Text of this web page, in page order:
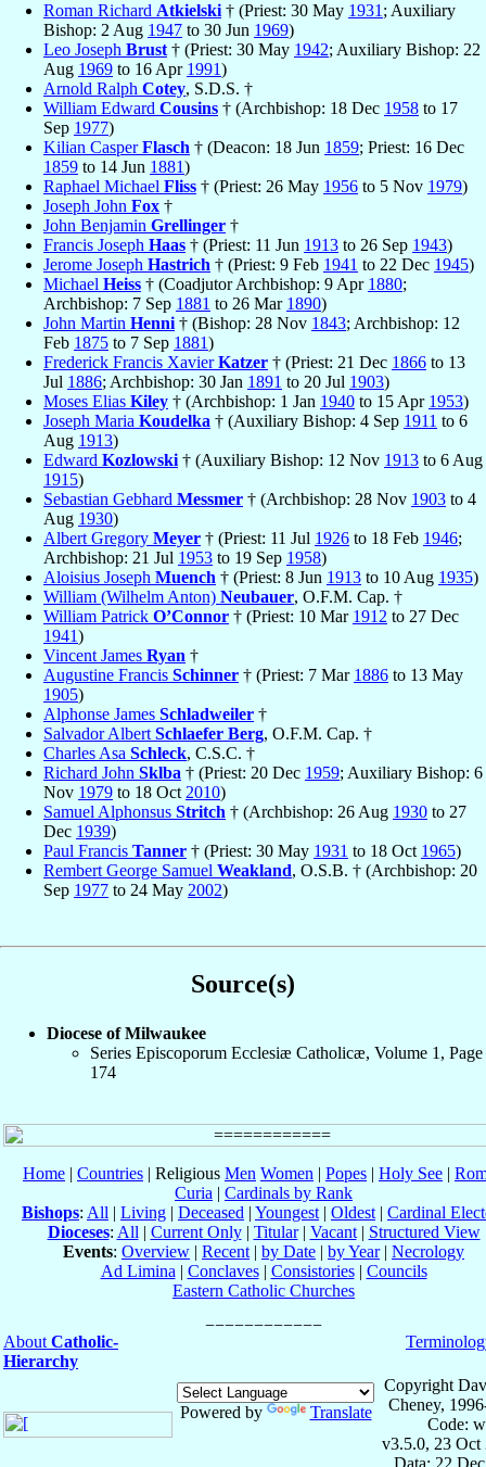
Roman Richard Atkielski † (Priest: 30 May 1931 ; Auxiliary
Bishop: 2 Aug 1947 to 30 Jun 1969)
Leo Joseph Brust † (Priest: 30 May 1942; Auxiliary Bishop: 22
Aug 1969 to 16 Apr 1991)
Arnold Ralph Cotey, S.D.S. †
William Edward Cousins † (Archbishop: 18 Dec 1958 to 17
Sep 1977)
Kilian CasperFlasch † (Deacon: 18 Jun 1859; Priest: 16 Dec
1859 to 14 Jun 1881)
Raphael Michael Fliss † (Priest: 26 May 1956 to 5 Nov 1979)
Joseph John Fox †
John Benjamin Grellinger †
Francis Joseph Haas † (Priest: 11 Jun 1913 to 26 Sep 1943)
Jerome Joseph Hastrich † (Priest: 9 Feb 1941 to 22 Dec 1945)
Michael Heiss † (Coadjutor Archbishop: 9 Apr 1880;
Archbishop: 7 Sep 1881 to 26 Mar 1890)
John Martin Henni † (Bishop: 28 Nov 1843; Archbishop: 12
Feb 1875 to 7 Sep 1881)
Frederick Francis XavierKatzer † (Priest: 21 Dec 1866 to 13
Jul 1886; Archbishop: 30 Jan 1891 to 20 Jul 1903)
Moses Elias Kiley † (Archbishop: 1 Jan 1940 to 15 Apr 1953)
Joseph Maria Koudelka † (Auxiliary Bishop: 4 Sep 1911 to 6
Aug 1913)
Edward Kozlowski † (Auxiliary Bishop: 12 Nov 1913 to 6 Aug
1915)
Sebastian Gebhard Messmer † (Archbishop: 28 Nov 1903 to 4
Aug 1930)
Albert Gregory Meyer † (Priest: 11 Jul 1926 to 18 Feb 1946;
Archbishop: 21 Jul 1953 to 19 Sep 1958)
Aloisius Joseph Muench † (Priest: 8 Jun 1913 to 10 Aug 1935)
William (Wilhelm Anton) Neubauer, O.F.M. Cap. †
William Patrick O’Connor † (Priest: 10 Mar 1912 to 27 Dec
1941)
Vincent James Ryan †
Augustine Francis Schinner † (Priest: 7 Mar 1886 to 13 May
1905)
Alphonse James Schladweiler †
Salvador Albert Schlaefer Berg, O.F.M. Cap. †
Charles Asa Schleck, C.S.C. †
Richard John Sklba † (Priest: 20 Dec 1959; Auxiliary Bishop: 6
Nov 1979 to 18 Oct 2010)
Samuel Alphonsus Stritch † (Archbishop: 26 Aug 1930 to 27
Dec 1939)
Paul Francis Tanner † (Priest: 30 May 1931 to 18 Oct 1965)
Rembert George Samuel Weakland, O.S.B. † (Archbishop: 20
Sep 1977 to 24 May 2002)
Source(s)
Diocese of Milwaukee
Series Episcoporum Ecclesiæ Catholicæ, Volume 1, Page
174
Home | Countries | Religious Men Women | Popes | Holy See |
Curia | Cardinals by Rank
Bishops: All | Living | Deceased | Youngest | Oldest | Cardinal
Dioceses: All | Current Only| Titular| Vacant| Structured View
Events: Overview | Recent | by Date | by Year| Necrology
Ad Limina | Conclaves| Consistories| Councils
Eastern Catholic Churches
About Catholic-
Hierarchy
Powered by Translate
Copyright
Cheney,
Code:
v3.5.0, 23 Oct
Data: 22